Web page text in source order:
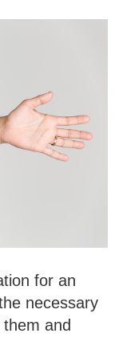
for an
necessary
and